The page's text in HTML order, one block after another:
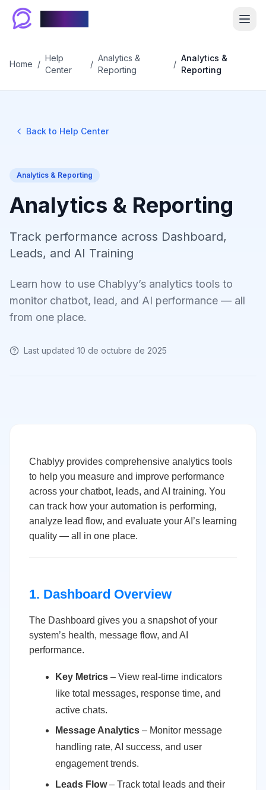
Home /
Help
Center
/
Analytics &
Reporting
/
Analytics &
Reporting
Back to Help Center
Analytics & Reporting
Analytics & Reporting
Track performance across Dashboard,
Leads, and AI Training
Learn how to use Chablyy’s analytics tools to
monitor chatbot, lead, and AI performance — all
from one place.
Last updated 10 de octubre de 2025
Chablyy provides comprehensive analytics tools
to help you measure and improve performance
across your chatbot, leads, and AI training. You
can track how your automation is performing,
analyze lead flow, and evaluate your AI’s learning
quality — all in one place.
1. Dashboard Overview
The Dashboard gives you a snapshot of your
system’s health, message flow, and AI
performance.
Key Metrics – View real-time indicators
like total messages, response time, and
active chats.
Message Analytics – Monitor message
handling rate, AI success, and user
engagement trends.
Leads Flow– Track total leads and their